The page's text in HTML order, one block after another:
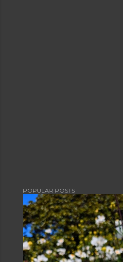
POPULAR POSTS